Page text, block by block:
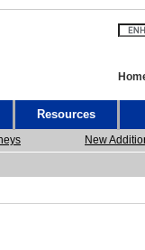
Resources
New